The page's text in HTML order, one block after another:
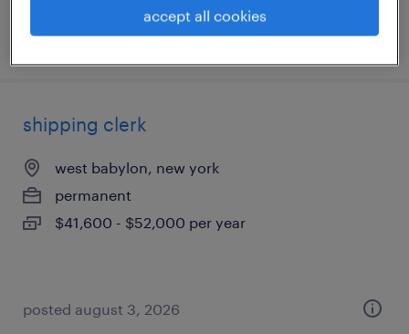
posted july 25, 2026
shipping clerk
west babylon, new york
permanent
$41,600 - $52,000 per year
posted august 3, 2026
accept all cookies